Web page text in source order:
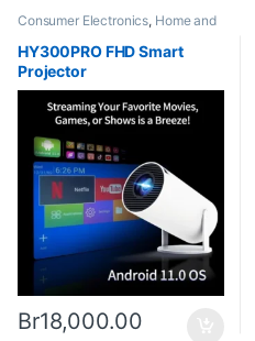
Consumer Electronics, Home and
deals,Trending
HY300PRO FHD Smart
Projector
Br18,000.00